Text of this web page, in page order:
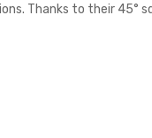
Thanks to their 45°